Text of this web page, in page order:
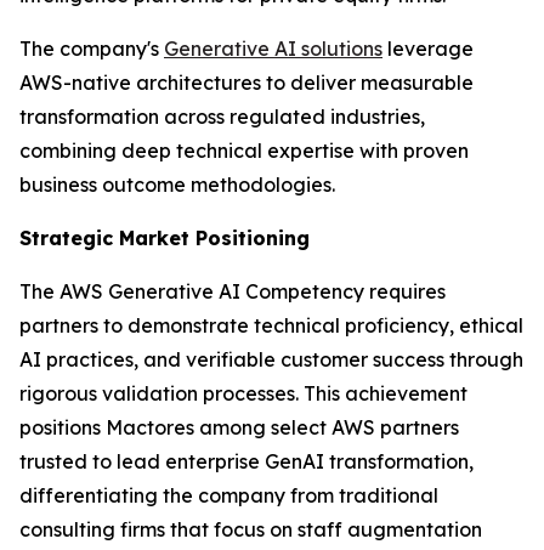
The company's Generative AI solutions leverage
AWS-native architectures to deliver measurable
transformation across regulated industries,
combining deep technical expertise with proven
business outcome methodologies.
Strategic Market Positioning
The AWS Generative AI Competency requires
partners to demonstrate technical proficiency, ethical
AI practices, and verifiable customer success through
rigorous validation processes. This achievement
positions Mactores among select AWS partners
trusted to lead enterprise GenAI transformation,
differentiating the company from traditional
consulting firms that focus on staff augmentation